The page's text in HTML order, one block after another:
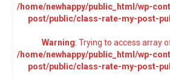
/home/newhappy/public_html/wp-
post/public/class-rate-my-post-
Warning: Trying to access array
/home/newhappy/public_html/wp-
post/public/class-rate-my-post-